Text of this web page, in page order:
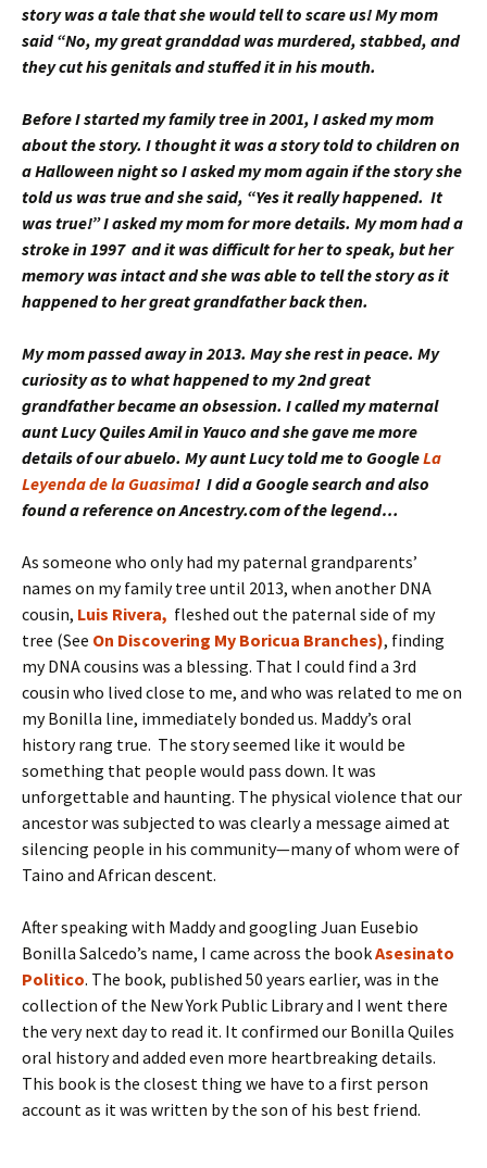
story was a tale that she would tell to scare us! My mom
said “No, my great granddad was murdered, stabbed, and
they cut his genitals and stuffed it in his mouth.
Before I started my family tree in 2001, I asked my mom
about the story. I thought it was a story told to children on
a Halloween night so I asked my mom again if the story she
told us was true and she said, “Yes it really happened. It
was true!” I asked my mom for more details. My mom had a
stroke in 1997 and it was difficult for her to speak, but her
memory was intact and she was able to tell the story as it
happened to her great grandfather back then.
My mom passed away in 2013. May she rest in peace. My
curiosity as to what happened to my 2nd great
grandfather became an obsession. I called my maternal
aunt Lucy Quiles Amil in Yauco and she gave me more
details of our abuelo. My aunt Lucy told me to GoogleLa
Leyenda de la Guasima! I did a Google search and also
found a reference on Ancestry.com of the legend…
As someone who only had my paternal grandparents’
names on my family tree until 2013, when another DNA
cousin, Luis Rivera, fleshed out the paternal side of my
tree (See On Discovering My Boricua Branches), finding
my DNA cousins was a blessing. That I could find a 3rd
cousin who lived close to me, and who was related to me on
my Bonilla line, immediately bonded us. Maddy’s oral
history rang true. The story seemed like it would be
something that people would pass down. It was
unforgettable and haunting. The physical violence that our
ancestor was subjected to was clearly a message aimed at
silencing people in his community—many of whom were of
Taino and African descent.
After speaking with Maddy and googling Juan Eusebio
Bonilla Salcedo’s name, I came across the bookAsesinato
Politico. The book, published 50 years earlier, was in the
collection of the New York Public Library and I went there
the very next day to read it. It confirmed our Bonilla Quiles
oral history and added even more heartbreaking details.
This book is the closest thing we have to a first person
account as it was written by the son of his best friend.